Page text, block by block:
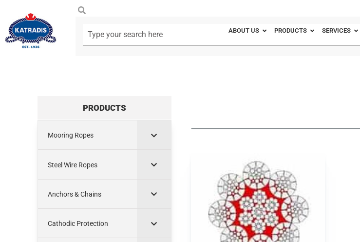
ABOUT US PRODUCTS SERVICES
PRODUCTS
Mooring Ropes
Steel Wire Ropes
Anchors & Chains
Cathodic Protection